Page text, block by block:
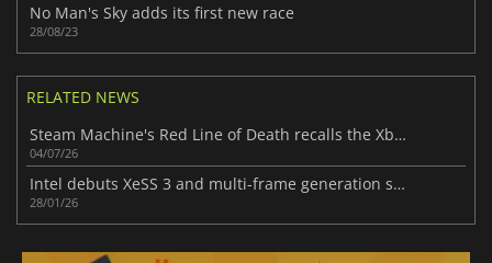
No Man's Sky adds its first new race
28/08/23
RELATED NEWS
Steam Machine's Red Line of Death recalls the Xbox 360's biggest nightmare
04/07/26
Intel debuts XeSS 3 and multi-frame generation support in new Arc driver
28/01/26